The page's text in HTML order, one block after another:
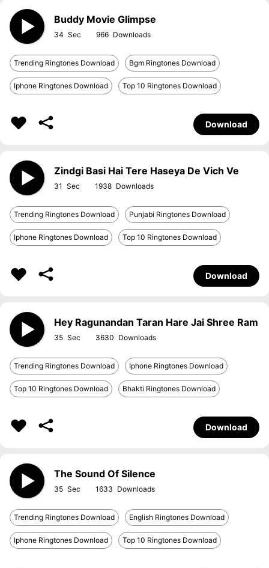
Buddy Movie Glimpse
34 966
Trending Ringtones Download Bgm Ringtones Download
Iphone Ringtones Download Top 10 Ringtones Download
Download
Zindgi Basi Hai Tere Haseya De Vich Ve
31 1938
Trending Ringtones Download Punjabi Ringtones Download
Iphone Ringtones Download Top 10 Ringtones Download
Download
Hey Ragunandan Taran Hare Jai Shree Ram
35 3630
Trending Ringtones Download Iphone Ringtones Download
Top 10 Ringtones Download Bhakti Ringtones Download
Download
The Sound Of Silence
35 1633
Trending Ringtones Download English Ringtones Download
Iphone Ringtones Download Top 10 Ringtones Download